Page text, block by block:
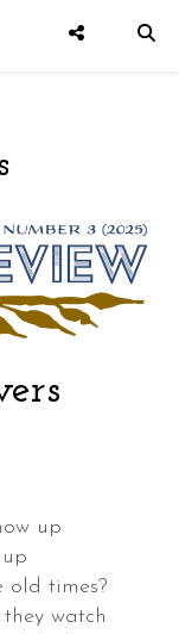
up
old times?
watch